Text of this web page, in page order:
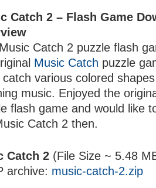
Catch 2 – Flash Game
Catch 2 puzzle flash
Music Catch puzzle
catch various colored
music. Enjoyed the
flash game and would like
Catch 2 then.
Catch 2 (File Size ~ 5.48
archive: music-catch-2.zip